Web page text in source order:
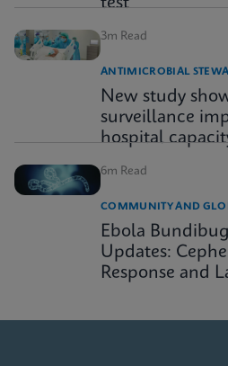
test
3m Read
ANTIMICROBIAL
New study
surveillance
hospital
6m Read
COMMUNITY AND
Ebola
Updates:
Response and